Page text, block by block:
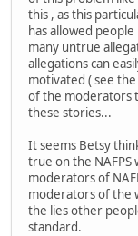
this , as this
has allowed
many untrue
allegations can
motivated ( see
of the moderators
these stories...
It seems Betsy
true on the
moderators of
moderators of the
the lies other
standard.